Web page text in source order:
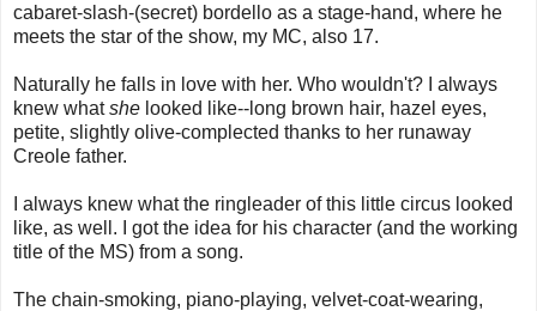
cabaret-slash-(secret) bordello as a stage-hand, where he
meets the star of the show, my MC, also 17.
Naturally he falls in love with her. Who wouldn't? I always
knew whatshe looked like--long brown hair, hazel eyes,
petite, slightly olive-complected thanks to her runaway
Creole father.
I always knew what the ringleader of this little circus looked
like, as well. I got the idea for his character (and the working
title of the MS) from a song.
The chain-smoking, piano-playing, velvet-coat-wearing,